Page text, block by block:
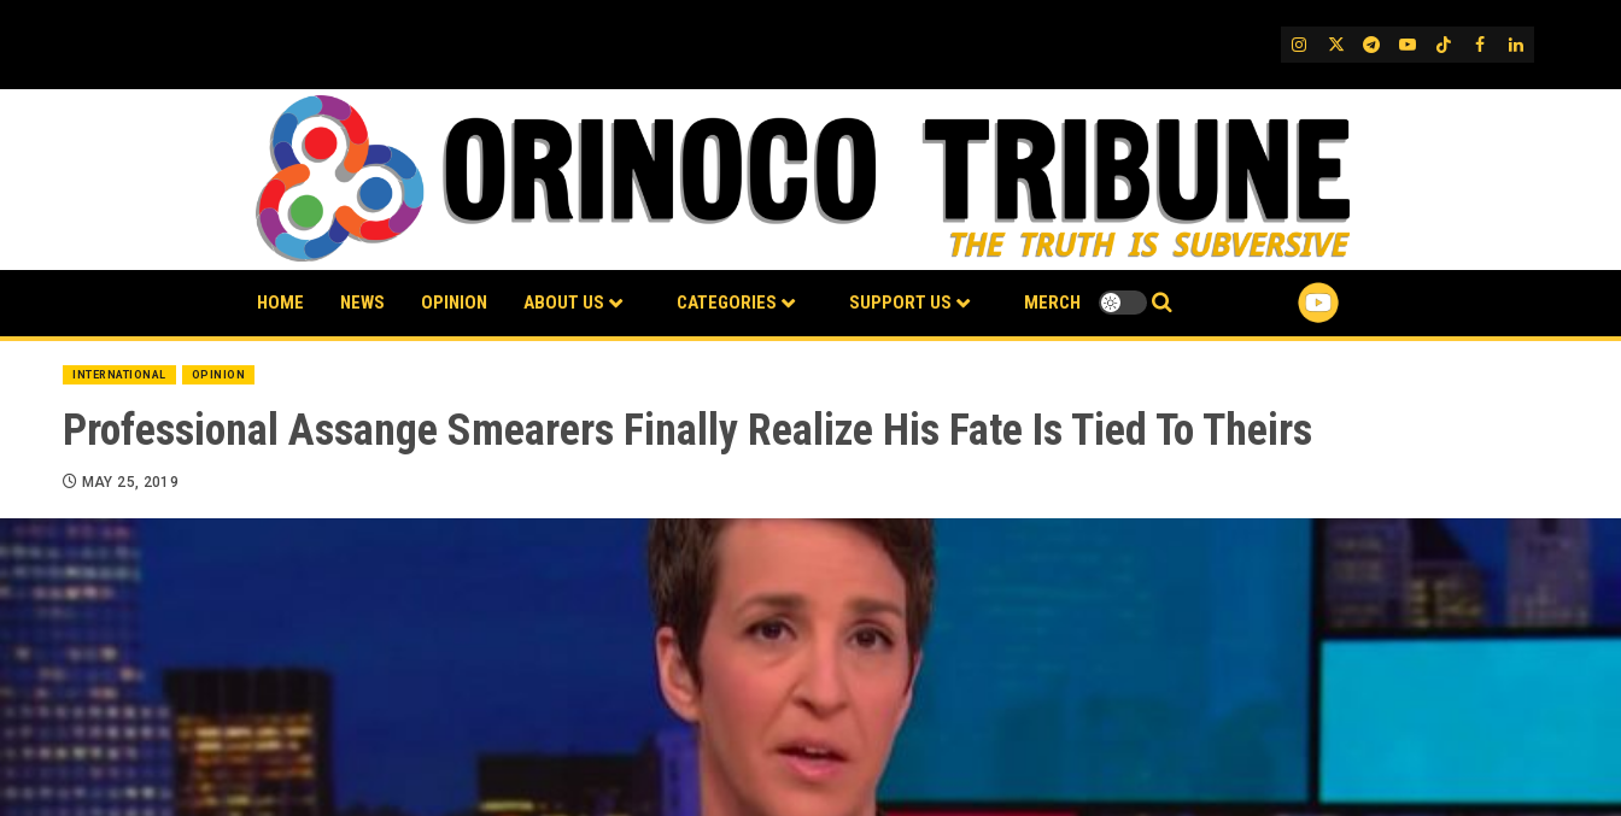
IG TwitterTelegram
YouTube
TikTok
FB LinkedIn
HOME NEWS OPINION ABOUT US CATEGORIES SUPPORT US MERCH
INTERNATIONAL OPINION
Professional Assange Smearers Finally Realize His Fate Is Tied To Theirs
MAY 25, 2019